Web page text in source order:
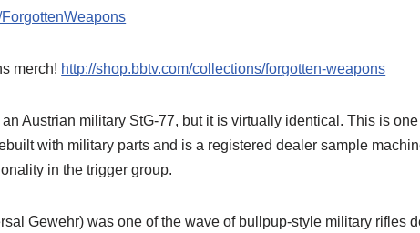
merch! http://shop.bbtv.com/collections/forgotten-weapons
an Austrian military StG-77, but it is virtually identical. This is
with military parts and is a registered dealer sample
in the trigger group.
Gewehr) was one of the wave of bullpup-style military rifles